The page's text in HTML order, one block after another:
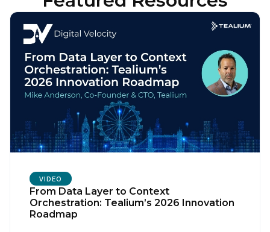
VIDEO
From Data Layer to Context
Orchestration: Tealium’s 2026 Innovation
Roadmap